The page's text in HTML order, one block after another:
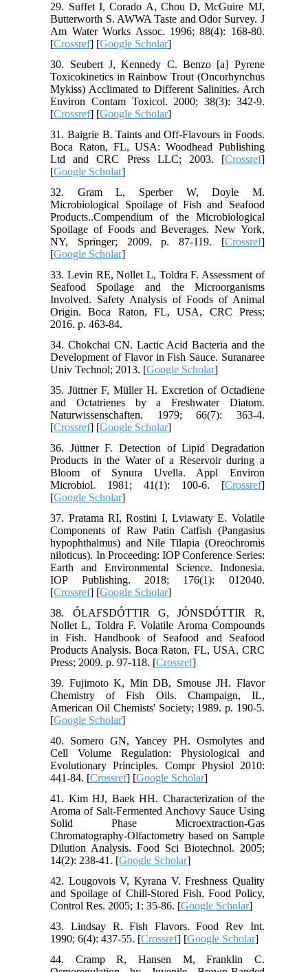
29. Suffet I, Corado A, Chou D, McGuire MJ,
Butterworth S. AWWA Taste and Odor Survey. J
Am Water Works Assoc. 1996; 88(4): 168-80.
[Crossref] [Google Scholar]
30. Seubert J, Kennedy C. Benzo [a] Pyrene
Toxicokinetics in Rainbow Trout (Oncorhynchus
Mykiss) Acclimated to Different Salinities. Arch
Environ Contam Toxicol. 2000; 38(3): 342-9.
[Crossref] [Google Scholar]
31. Baigrie B. Taints and Off-Flavours in Foods.
Boca Raton, FL, USA: Woodhead Publishing
Ltd and CRC Press LLC; 2003. [Crossref]
[Google Scholar]
32. Gram L, Sperber W, Doyle M.
Microbiological Spoilage of Fish and Seafood
Products..Compendium of the Microbiological
Spoilage of Foods and Beverages. New York,
NY, Springer; 2009. p. 87-119. [Crossref]
[Google Scholar]
33. Levin RE, Nollet L, Toldra F. Assessment of
Seafood Spoilage and the Microorganisms
Involved. Safety Analysis of Foods of Animal
Origin. Boca Raton, FL, USA, CRC Press;
2016. p. 463-84.
34. Chokchai CN. Lactic Acid Bacteria and the
Development of Flavor in Fish Sauce. Suranaree
Univ Technol; 2013. [Google Scholar]
35. Jüttner F, Müller H. Excretion of Octadiene
and Octatrienes by a Freshwater Diatom.
Naturwissenschaften. 1979; 66(7): 363-4.
[Crossref] [Google Scholar]
36. Jüttner F. Detection of Lipid Degradation
Products in the Water of a Reservoir during a
Bloom of Synura Uvella. Appl Environ
Microbiol. 1981; 41(1): 100-6. [Crossref]
[Google Scholar]
37. Pratama RI, Rostini I, Lviawaty E. Volatile
Components of Raw Patin Catfish (Pangasius
hypophthalmus) and Nile Tilapia (Oreochromis
niloticus). In Proceeding: IOP Conference Series:
Earth and Environmental Science. Indonesia.
IOP Publishing. 2018; 176(1): 012040.
[Crossref] [Google Scholar]
38. ÓLAFSDÓTTIR G, JÓNSDÓTTIR R,
Nollet L, Toldra F. Volatile Aroma Compounds
in Fish. Handbook of Seafood and Seafood
Products Analysis. Boca Raton, FL, USA, CRC
Press; 2009. p. 97-118. [Crossref]
39. Fujimoto K, Min DB, Smouse JH. Flavor
Chemistry of Fish Oils. Champaign, IL,
American Oil Chemists' Society; 1989. p. 190-5.
[Google Scholar]
40. Somero GN, Yancey PH. Osmolytes and
Cell Volume Regulation: Physiological and
Evolutionary Principles. Compr Physiol 2010:
441-84. [Crossref] [Google Scholar]
41. Kim HJ, Baek HH. Characterization of the
Aroma of Salt-Fermented Anchovy Sauce Using
Solid Phase Microextraction-Gas
Chromatography-Olfactometry based on Sample
Dilution Analysis. Food Sci Biotechnol. 2005;
14(2): 238-41. [Google Scholar]
42. Lougovois V, Kyrana V. Freshness Quality
and Spoilage of Chill-Stored Fish. Food Policy,
Control Res. 2005; 1: 35-86. [Google Scholar]
43. Lindsay R. Fish Flavors. Food Rev Int.
1990; 6(4): 437-55. [Crossref] [Google Scholar]
44. Cramp R, Hansen M, Franklin C.